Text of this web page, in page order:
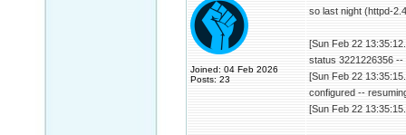
Joined: 04 Feb 2026
Posts: 23
so last night (httpd-
[Sun Feb 22
status 3221226356 --
[Sun Feb 22
configured --
[Sun Feb 22